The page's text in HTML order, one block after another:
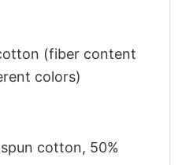
(fiber content
colors)
cotton, 50%